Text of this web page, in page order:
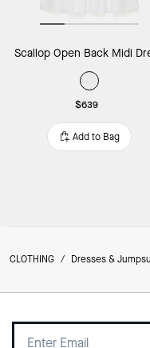
Scallop Open Back Midi
$639
Add to Bag
CLOTHING / Dresses &